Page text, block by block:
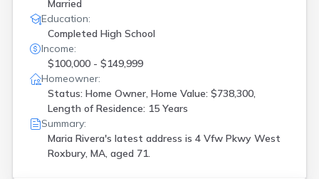
Married
Education:
Completed High School
Income:
$100,000 - $149,999
Homeowner:
Status: Home Owner, Home Value: $738,300,
Length of Residence: 15 Years
Summary:
Maria Rivera's latest address is 4 Vfw Pkwy West
Roxbury, MA, aged 71.